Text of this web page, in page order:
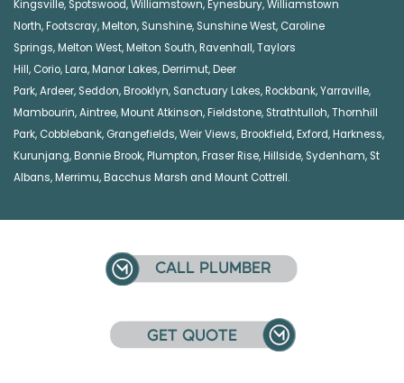
Kingsville, Spotswood,Williamstown,Eynesbury,Williamstown
North,Footscray,Melton, Sunshine, Sunshine West, Caroline
Springs,Melton West,Melton South,Ravenhall,Taylors
Hill, Corio,Lara,Manor Lakes,Derrimut,Deer
Park,Ardeer, Seddon,Brooklyn, Sanctuary Lakes,Rockbank,Yarraville,
Mambourin,Aintree,Mount Atkinson,Fieldstone, Strathtulloh,Thornhill
Park, Cobblebank, Grangefields,Weir Views,Brookfield,Exford,Harkness,
Kurunjang,Bonnie Brook,Plumpton,Fraser Rise,Hillside, Sydenham, St
Albans,Merrimu,Bacchus Marsh and Mount Cottrell.